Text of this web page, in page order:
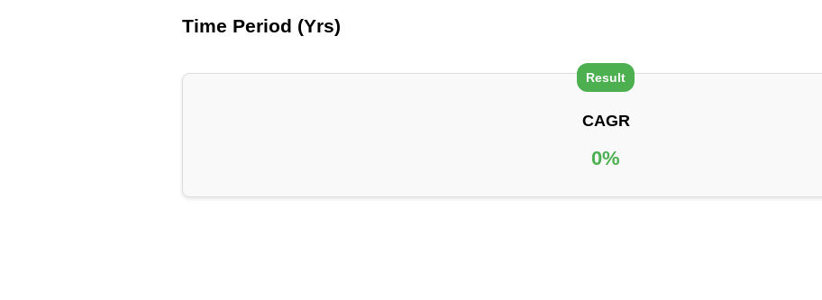
Time Period (Yrs)
CAGR
0%